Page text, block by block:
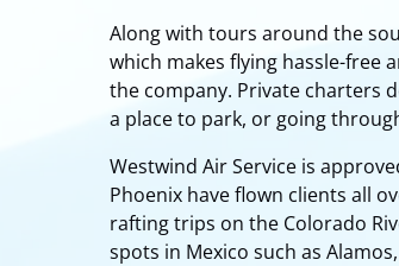
Along with tours around the
which makes flying hassle-free
the company. Private charters
a place to park, or going
Westwind Air Service is
Phoenix have flown clients all
rafting trips on the Colorado
spots in Mexico such as